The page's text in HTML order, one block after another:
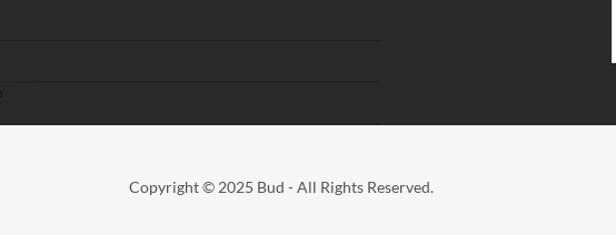
Copyright © 2025 Bud - All Rights Reserved.